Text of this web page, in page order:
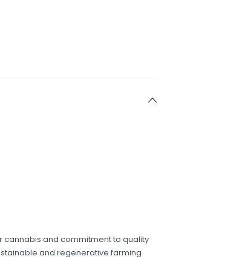
cannabis and commitment to quality
and regenerative farming